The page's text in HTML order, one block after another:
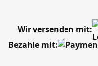
Wir versenden mit:
Bezahle mit: